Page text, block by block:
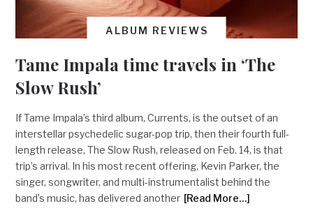
ALBUM REVIEWS
Tame Impala time travels in ‘The
Slow Rush’
If Tame Impala’s third album, Currents, is the outset of an
interstellar psychedelic sugar-pop trip, then their fourth full-
length release, The Slow Rush, released on Feb. 14, is that
trip’s arrival. In his most recent offering, Kevin Parker, the
singer, songwriter, and multi-instrumentalist behind the
band’s music, has delivered another [Read More…]